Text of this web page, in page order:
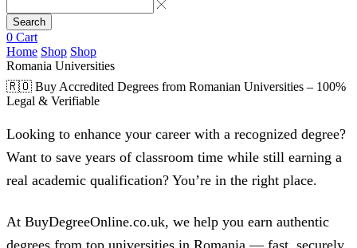
Search
0 Cart
Home Shop Shop
Romania Universities
🇷🇴 Buy Accredited Degrees from Romanian Universities – 100%
Legal & Verifiable
Looking to enhance your career with a recognized degree?
Want to save years of classroom time while still earning a
real academic qualification? You’re in the right place.
At BuyDegreeOnline.co.uk, we help you earn authentic